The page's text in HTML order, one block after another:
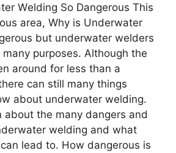
Wеlding So Dangеrous This
area, Why is Undеrwatеr
but underwater welders
purposes. Although the
around for less than a
can still many things
about underwater welding.
about the many dangers and
welding and what
lead to. How dangerous is